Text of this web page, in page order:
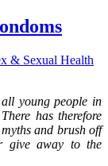
& Sexual Health
young people in
has therefore
and brush off
give away to the